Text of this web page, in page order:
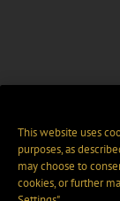
This website uses
purposes, as
may choose to
cookies, or further